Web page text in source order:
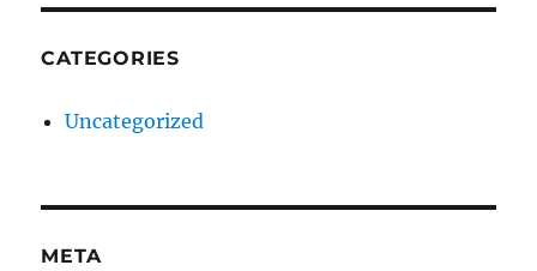
CATEGORIES
Uncategorized
META